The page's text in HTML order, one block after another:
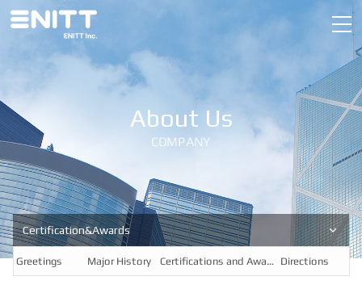
About Us
COMPANY
Certification&Awards
Greetings Major History Certifications and Awards Directions